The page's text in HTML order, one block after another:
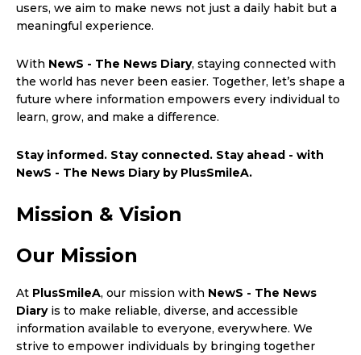
users, we aim to make news not just a daily habit but a
meaningful experience.
With NewS - The News Diary, staying connected with
the world has never been easier. Together, let’s shape a
future where information empowers every individual to
learn, grow, and make a difference.
Stay informed. Stay connected. Stay ahead - with
NewS - The News Diary by PlusSmileA.
Mission & Vision
Our Mission
At PlusSmileA, our mission with NewS - The News
Diaryis to make reliable, diverse, and accessible
information available to everyone, everywhere. We
strive to empower individuals by bringing together